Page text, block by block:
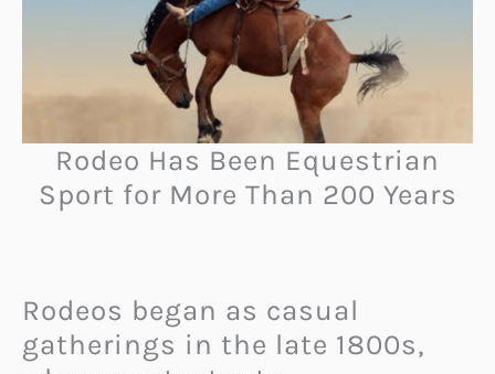
Rodeo Has Been Equestrian
Sport for More Than 200 Years
Rodeos began as casual
gatherings in the late 1800s,